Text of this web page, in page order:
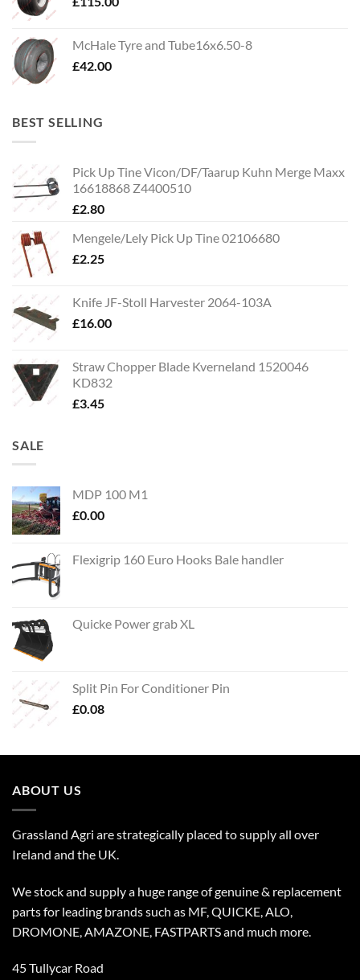
McHale Tyre and Tube16x6.50-8
£42.00
BEST SELLING
Pick Up Tine Vicon/DF/Taarup Kuhn Merge Maxx
16618868 Z4400510
£2.80
Mengele/Lely Pick Up Tine 02106680
£2.25
Knife JF-Stoll Harvester 2064-103A
£16.00
Straw Chopper Blade Kverneland 1520046
KD832
£3.45
SALE
MDP 100 M1
£0.00
Flexigrip 160 Euro Hooks Bale handler
Quicke Power grab XL
Split Pin For Conditioner Pin
£0.08
ABOUT US
Grassland Agri are strategically placed to supply all over
Ireland and the UK.
We stock and supply a huge range of genuine & replacement
parts for leading brands such as MF, QUICKE, ALO,
DROMONE, AMAZONE, FASTPARTS and much more.
45 Tullycar Road